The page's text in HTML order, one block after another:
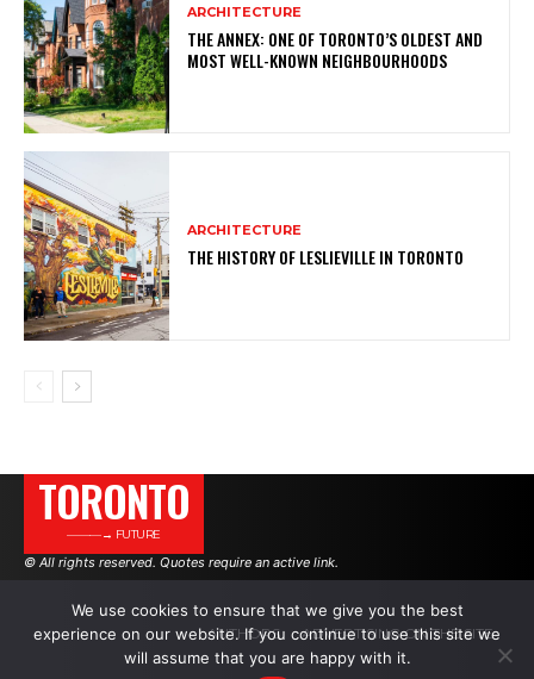
ARCHITECTURE
THE ANNEX: ONE OF TORONTO’S OLDEST AND
MOST WELL-KNOWN NEIGHBOURHOODS
ARCHITECTURE
THE HISTORY OF LESLIEVILLE IN TORONTO
TORONTO
———→ FUTURE
© All rights reserved. Quotes require an active link.
AUTHORS ADVERTISING ON THE SITE
We use cookies to ensure that we give you the best
experience on our website. If you continue to use this site we
will assume that you are happy with it.